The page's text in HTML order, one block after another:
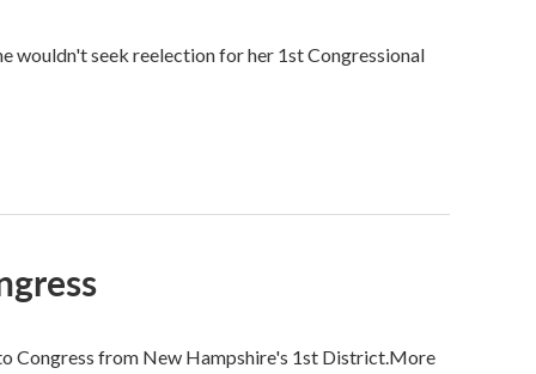
wouldn't seek reelection for her 1st Congressional
Congress from New Hampshire's 1st District.More